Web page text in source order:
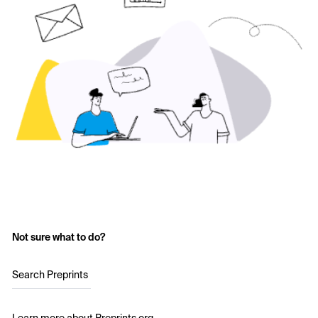
Not sure what to do?
Search Preprints